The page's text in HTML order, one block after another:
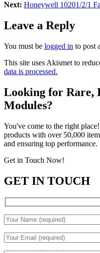
Next: Honeywell 10201/2/1
Leave a Reply
You must be logged in to post
This site uses Akismet to
data is processed.
Looking for Rare,
Modules?
You've come to the right
products with over 50,000
and ensuring top performance.
Get in Touch Now!
GET IN TOUCH